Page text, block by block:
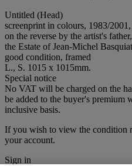
Untitled (Head)
screenprint in colours, 1983/
on the reverse by the artist's
the Estate of Jean-Michel
good condition, framed
L., S. 1015 x 1015mm.
Special notice
No VAT will be charged on the
be added to the buyer's premium
inclusive basis.
If you wish to view the condition
your account.
Sign in